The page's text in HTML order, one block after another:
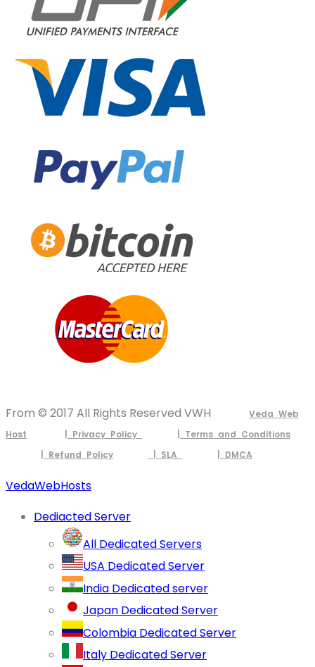
From © 2017 All Rights Reserved VWH
Veda Web
Host
| Privacy Policy
| Terms and Conditions
| Refund Policy
| SLA | DMCA
VedaWebHosts
Dediacted Server
All Dedicated Servers
USA Dedicated Server
India Dedicated server
Japan Dedicated Server
Colombia Dedicated Server
Italy Dedicated Server